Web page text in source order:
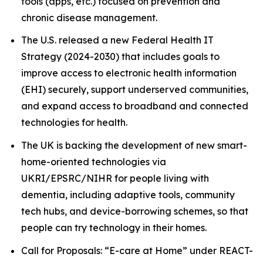
chronic disease management.
The U.S. released a new Federal Health IT
Strategy (2024-2030) that includes goals to
improve access to electronic health information
(EHI) securely, support underserved communities,
and expand access to broadband and connected
technologies for health.
The UK is backing the development of new smart-
home-oriented technologies via
UKRI/EPSRC/NIHR for people living with
dementia, including adaptive tools, community
tech hubs, and device-borrowing schemes, so that
people can try technology in their homes.
Call for Proposals: “E-care at Home” under REACT-